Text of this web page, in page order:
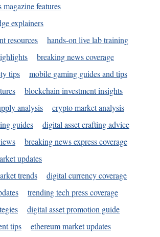
features
explainers
resources
hands-on live lab training
breaking news coverage
tips
mobile gaming guides and tips
blockchain investment insights
analysis
crypto market analysis
guides
digital asset crafting advice
breaking news express coverage
updates
trends
digital currency coverage
trending tech press coverage
digital asset promotion guide
tips
ethereum market updates